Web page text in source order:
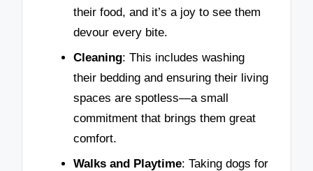
their food, and it’s a joy to see them
devour every bite.
Cleaning: This includes washing
their bedding and ensuring their living
spaces are spotless—a small
commitment that brings them great
comfort.
Walks and Playtime: Taking dogs for